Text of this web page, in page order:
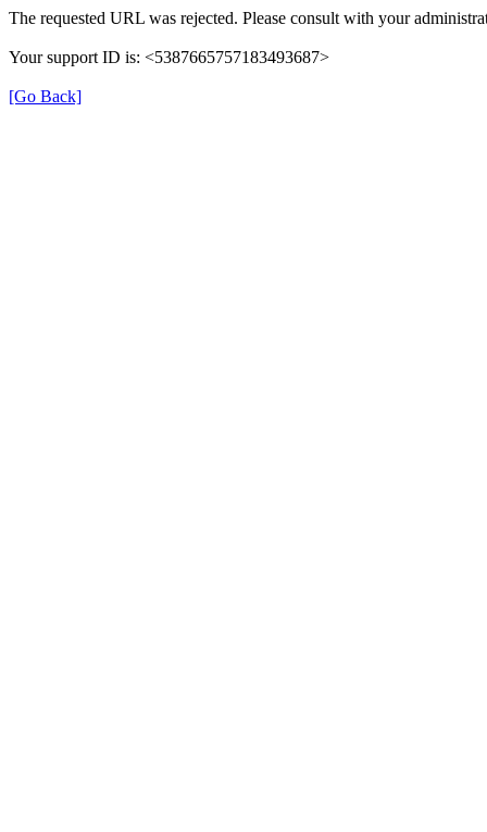
The requested URL was rejected. Please consult with your
Your support ID is: <5387665757183493687>
[Go Back]